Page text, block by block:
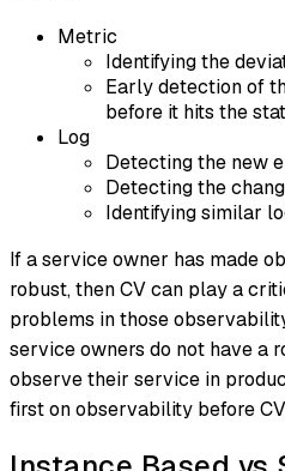
Metric
Identifying the
Early detection of
before it hits the
Log
Detecting the new
Detecting the
Identifying similar
If a service owner has made
robust, then CV can play a
problems in those
service owners do not have a
observe their service in
first on observability before